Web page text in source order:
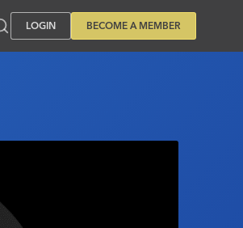
LOGIN BECOME A MEMBER